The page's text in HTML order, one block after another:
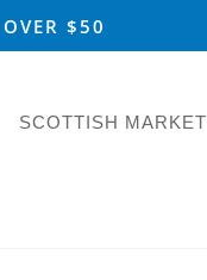
$50
SCOTTISH MARKET